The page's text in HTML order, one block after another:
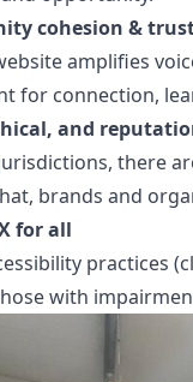
cohesion &
amplifies
for connection,
and
there
brands and
for all
practices
with